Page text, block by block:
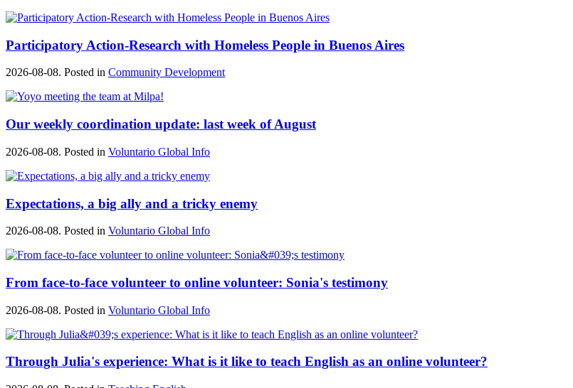
Participatory Action-Research with Homeless People in Buenos Aires
2026-08-08. Posted in Community Development
Our weekly coordination update: last week of August
2026-08-08. Posted in Voluntario Global Info
Expectations, a big ally and a tricky enemy
2026-08-08. Posted in Voluntario Global Info
From face-to-face volunteer to online volunteer: Sonia's testimony
2026-08-08. Posted in Voluntario Global Info
Through Julia's experience: What is it like to teach English as an online volunteer?